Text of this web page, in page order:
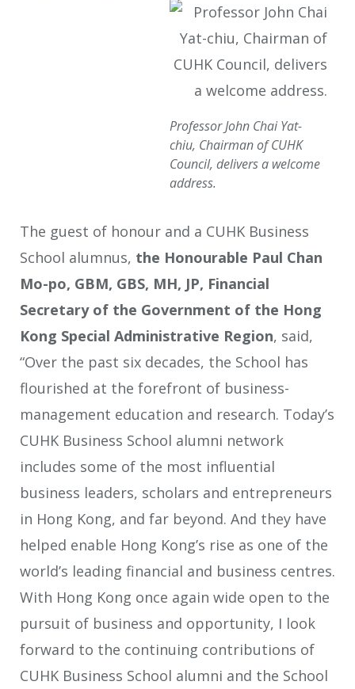
Professor John Chai Yat-
chiu, Chairman of CUHK
Council, delivers a welcome
address.
The guest of honour and a CUHK Business
School alumnus, the Honourable Paul Chan
Mo-po, GBM, GBS, MH, JP, Financial
Secretary of the Government of the Hong
Kong Special Administrative Region, said,
“Over the past six decades, the School has
flourished at the forefront of business-
management education and research. Today’s
CUHK Business School alumni network
includes some of the most influential
business leaders, scholars and entrepreneurs
in Hong Kong, and far beyond. And they have
helped enable Hong Kong’s rise as one of the
world’s leading financial and business centres.
With Hong Kong once again wide open to the
pursuit of business and opportunity, I look
forward to the continuing contributions of
CUHK Business School alumni and the School